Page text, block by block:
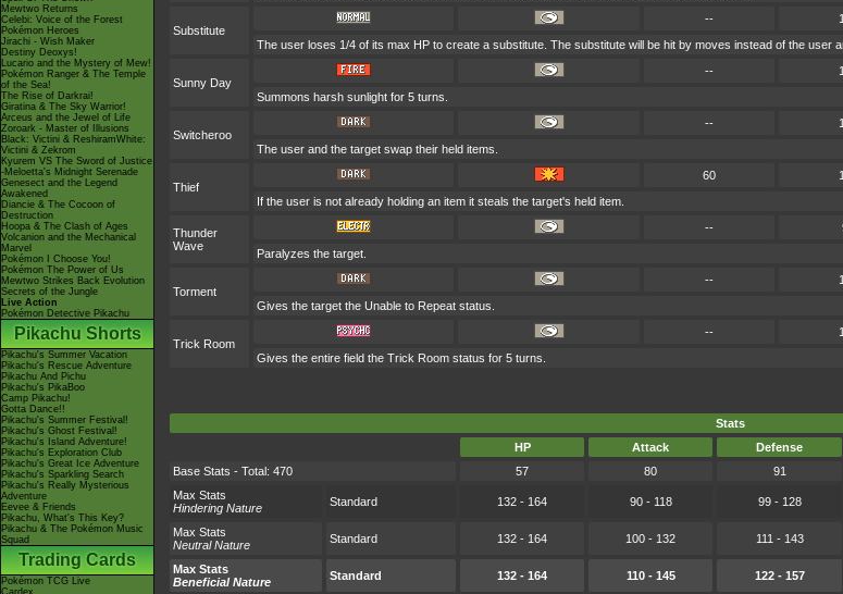
Mewtwo Returns
Celebi: Voice of the Forest
Pokémon Heroes
Jirachi - Wish Maker
Destiny Deoxys!
Lucario and the Mystery of Mew!
Pokémon Ranger & The Temple
of the Sea!
The Rise of Darkrai!
Giratina & The Sky Warrior!
Arceus and the Jewel of Life
Zoroark - Master of Illusions
Black: Victini & ReshiramWhite:
Victini & Zekrom
Kyurem VS The Sword of Justice
-Meloetta's Midnight Serenade
Genesect and the Legend
Awakened
Diancie & The Cocoon of
Destruction
Hoopa & The Clash of Ages
Volcanion and the Mechanical
Marvel
Pokémon I Choose You!
Pokémon The Power of Us
Mewtwo Strikes Back Evolution
Secrets of the Jungle
Live Action
Pokémon Detective Pikachu
Pikachu Shorts
Pikachu's Summer Vacation
Pikachu's Rescue Adventure
Pikachu And Pichu
Pikachu's PikaBoo
Camp Pikachu!
Gotta Dance!!
Pikachu's Summer Festival!
Pikachu's Ghost Festival!
Pikachu's Island Adventure!
Pikachu's Exploration Club
Pikachu's Great Ice Adventure
Pikachu's Sparkling Search
Pikachu's Really Mysterious
Adventure
Eevee & Friends
Pikachu, What's This Key?
Pikachu & The Pokémon Music
Squad
Trading Cards
Pokémon TCG Live
Cardex
Substitute
--
The user loses 1/4 of its max HP to create a substitute. The substitute will be hit by moves instead of the user
Sunny Day
--
Summons harsh sunlight for 5 turns.
Switcheroo
--
The user and the target swap their held items.
Thief
60
If the user is not already holding an item it steals the target's held item.
Thunder
Wave
--
Paralyzes the target.
Torment
--
Gives the target the Unable to Repeat status.
Trick Room
--
Gives the entire field the Trick Room status for 5 turns.
Stats
HP
Attack Defense
Base Stats - Total: 470
57 80 91
Max Stats
Hindering Nature
Standard 132 - 164 90 - 118 99 - 128
Max Stats
Neutral Nature
Standard 132 - 164 100 - 132 111 - 143
Max Stats
Beneficial Nature
Standard 132 - 164 110 - 145 122 - 157